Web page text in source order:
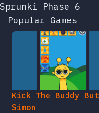
Sprunki Phase 6
Popular Games
Kick The Buddy But
Simon